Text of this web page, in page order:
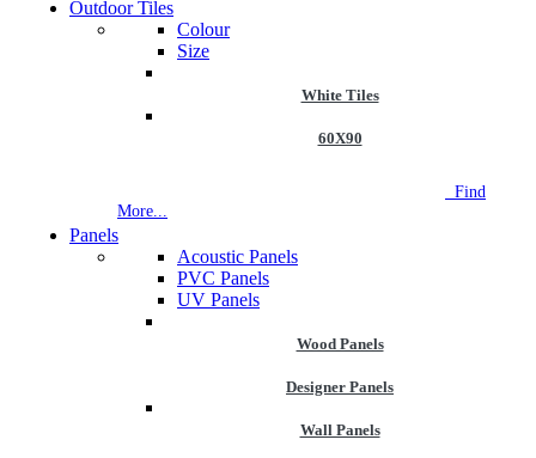
Outdoor Tiles
Colour
Size
White Tiles
60X90
Find
More...
Panels
Acoustic Panels
PVC Panels
UV Panels
Wood Panels
Designer Panels
Wall Panels